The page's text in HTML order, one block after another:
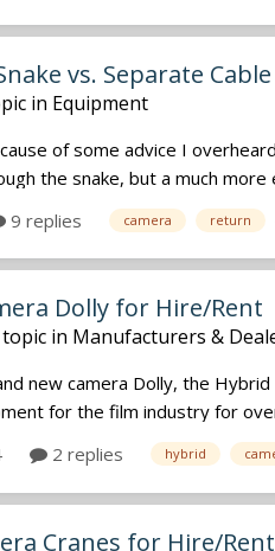
vs. Separate Cable
in Equipment
of some advice I
the snake, but a much
9 replies camera return
Dolly for Hire/Rent
in Manufacturers &
new camera Dolly, the
for the film industry for
2 replies hybrid
Cranes for Hire/Rent